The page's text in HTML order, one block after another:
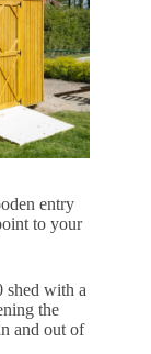
entry
to your
shed with a
the
and out of